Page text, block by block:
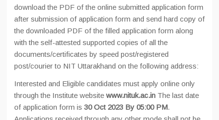
download the PDF of the online submitted application form
after submission of application form and send hard copy of
the downloaded PDF of the filled application form along
with the self-attested supported copies of all the
documents/certificates by speed post/registered
post/courier to NIT Uttarakhand on the following address:
Interested and Eligible candidates must apply online only
through the Institute website www.nituk.ac.in The last date
of application form is 30 Oct 2023 By 05:00 PM.